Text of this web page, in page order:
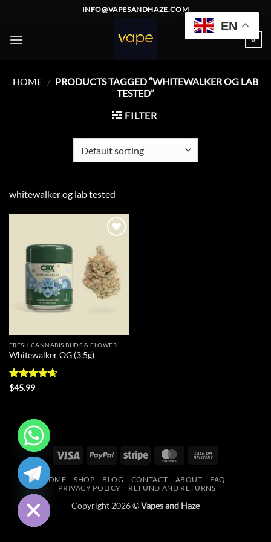
content
INFO@VAPESANDHAZE.COM
0
HOME / PRODUCTS TAGGED “WHITEWALKER OG LAB
TESTED”
FILTER
whitewalker og lab tested
Add to
wishlist
FRESH CANNABIS BUDS & FLOWER
Whitewalker OG (3.5g)
Rated
$45.99
Visa PayPal Stripe MasterCard
Delivery
HOME SHOP BLOG CONTACT ABOUT
FAQ
PRIVACY POLICY
REFUND AND RETURNS
Copyright 2026 ©Vapes and Haze
EN
HIDE